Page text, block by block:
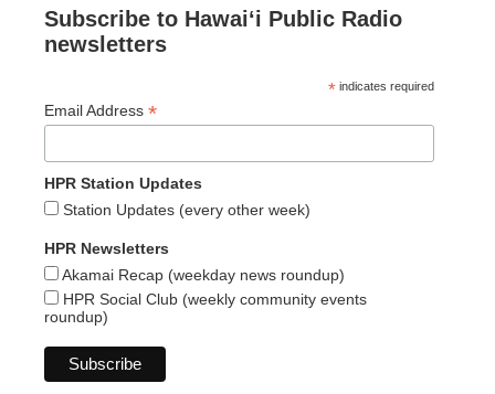
Subscribe to Hawaiʻi Public Radio
newsletters
* indicates required
Email Address *
HPR Station Updates
Station Updates (every other week)
HPR Newsletters
Akamai Recap (weekday news roundup)
HPR Social Club (weekly community events
roundup)